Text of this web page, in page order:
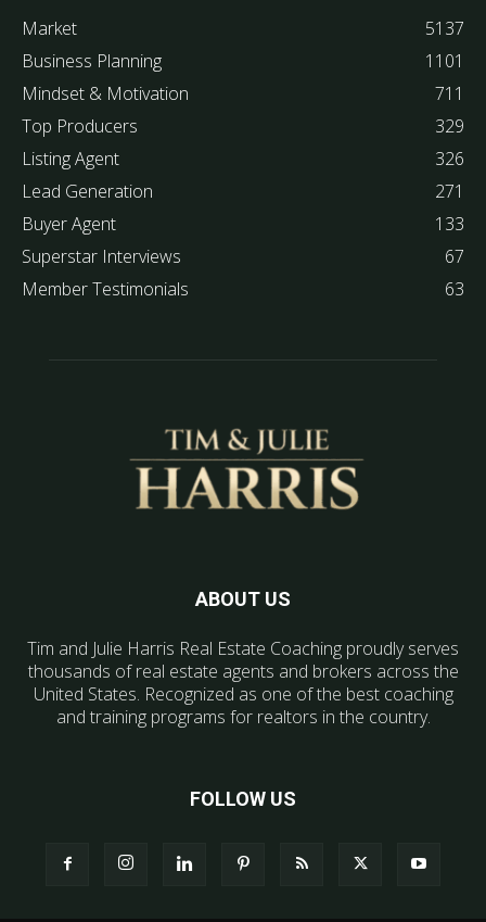
Market
5137
Business Planning
1101
Mindset & Motivation
711
Top Producers
329
Listing Agent
326
Lead Generation
271
Buyer Agent
133
Superstar Interviews
67
Member Testimonials
63
ABOUT US
Tim and Julie Harris Real Estate Coaching proudly serves
thousands of real estate agents and brokers across the
United States. Recognized as one of the best coaching
and training programs for realtors in the country.
FOLLOW US